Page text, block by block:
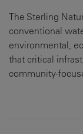
The Sterling
conventional
environmental,
that critical
community-